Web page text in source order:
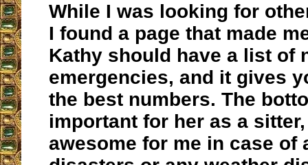
While I was looking for
I found a page that made
Kathy should have a list of
emergencies, and it gives
the best numbers. The
important for her as a
awesome for me in case of